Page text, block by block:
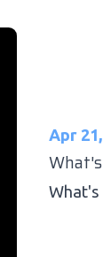
Apr
What's